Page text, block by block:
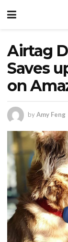
Airtag
Saves
on
byAmy Feng